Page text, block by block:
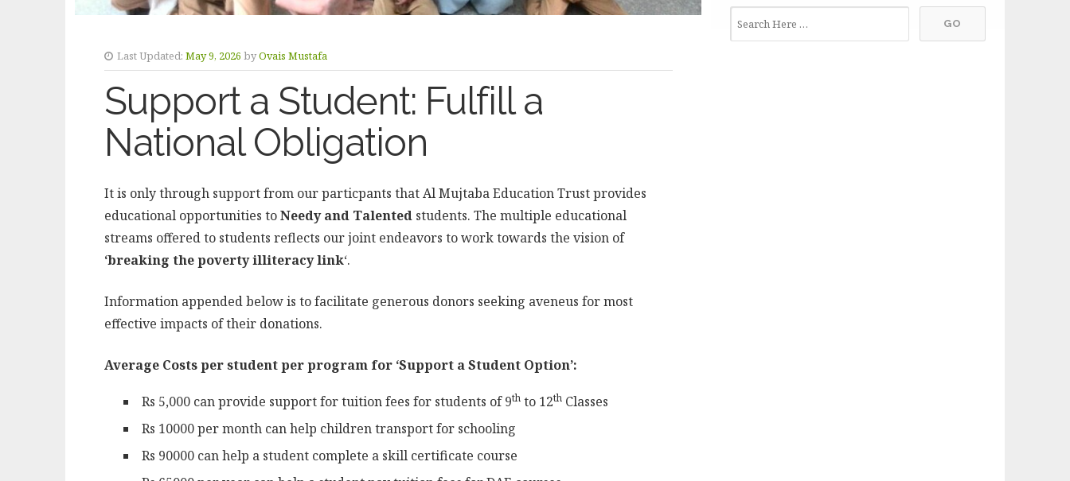
Last Updated: May 9, 2026 byOvais Mustafa
Support a Student: Fulfill a
National Obligation
It is only through support from our particpants that Al Mujtaba Education Trust provides
educational opportunities toNeedy and Talentedstudents. The multiple educational
streams offered to students reflects our joint endeavors to work towards the vision of
‘breaking the poverty illiteracy link‘.
Information appended below is to facilitate generous donors seeking aveneus for most
effective impacts of their donations.
Average Costs per student per program for ‘Support a Student Option’:
Rs 5,000 can provide support for tuition fees for students of 9thto 12thClasses
Rs 10000 per month can help children transport for schooling
Rs 90000 can help a student complete a skill certificate course